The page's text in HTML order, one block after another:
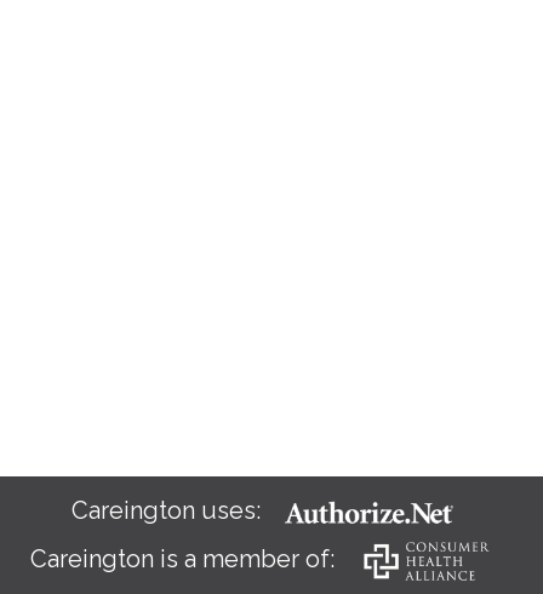
Careington uses:
Careington is a member of: